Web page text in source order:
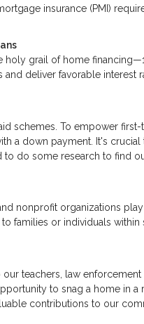
insurance (PMI)
holy grail of home
deliver favorable interest
schemes. To empower
a down payment. It's
do some research to find
nonprofit organizations
families or individuals
teachers, law
to snag a home in a
contributions to our